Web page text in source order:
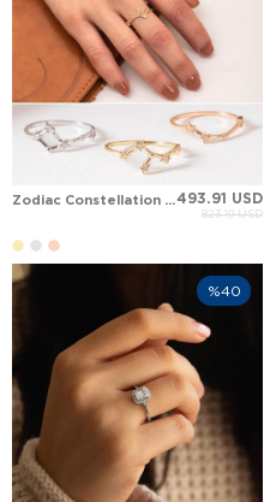
Zodiac Constellation Diamond Solid Gold Ring493.91 USD
823.19 USD
%40